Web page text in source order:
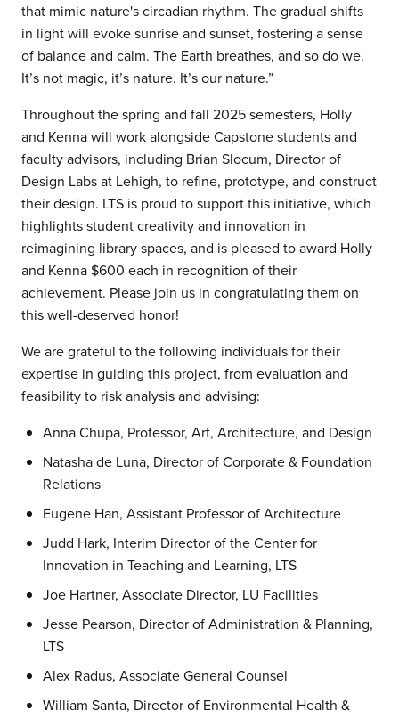
that mimic nature's circadian rhythm. The gradual shifts
in light will evoke sunrise and sunset, fostering a sense
of balance and calm. The Earth breathes, and so do we.
It’s not magic, it’s nature. It’s our nature.”
Throughout the spring and fall 2025 semesters, Holly
and Kenna will work alongside Capstone students and
faculty advisors, including Brian Slocum, Director of
Design Labs at Lehigh, to refine, prototype, and construct
their design. LTS is proud to support this initiative, which
highlights student creativity and innovation in
reimagining library spaces, and is pleased to award Holly
and Kenna $600 each in recognition of their
achievement. Please join us in congratulating them on
this well-deserved honor!
We are grateful to the following individuals for their
expertise in guiding this project, from evaluation and
feasibility to risk analysis and advising:
Anna Chupa, Professor, Art, Architecture, and Design
Natasha de Luna, Director of Corporate & Foundation
Relations
Eugene Han, Assistant Professor of Architecture
Judd Hark, Interim Director of the Center for
Innovation in Teaching and Learning, LTS
Joe Hartner, Associate Director, LU Facilities
Jesse Pearson, Director of Administration & Planning,
LTS
Alex Radus, Associate General Counsel
William Santa, Director of Environmental Health &